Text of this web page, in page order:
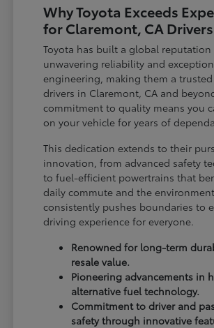
Why Toyota Exceeds
for Claremont, CA Drivers
Toyota has built a global
unwavering reliability and
engineering, making them a
drivers in Claremont, CA and
commitment to quality means you
on your vehicle for years of
This dedication extends to their
innovation, from advanced safety
to fuel-efficient powertrains that
daily commute and the
consistently pushes boundaries to
driving experience for everyone.
Renowned for long-term
resale value.
Pioneering advancements in
alternative fuel technology.
Commitment to driver and
safety through innovative